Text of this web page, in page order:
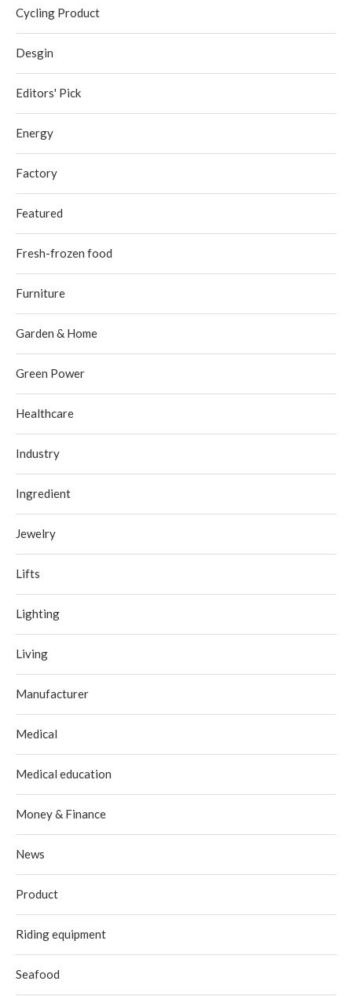
Cycling Product
Desgin
Editors' Pick
Energy
Factory
Featured
Fresh-frozen food
Furniture
Garden & Home
Green Power
Healthcare
Industry
Ingredient
Jewelry
Lifts
Lighting
Living
Manufacturer
Medical
Medical education
Money & Finance
News
Product
Riding equipment
Seafood